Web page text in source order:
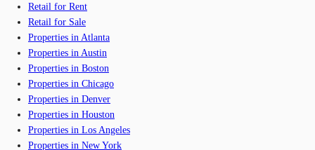
Retail for Rent
Retail for Sale
Properties in Atlanta
Properties in Austin
Properties in Boston
Properties in Chicago
Properties in Denver
Properties in Houston
Properties in Los Angeles
Properties in New York